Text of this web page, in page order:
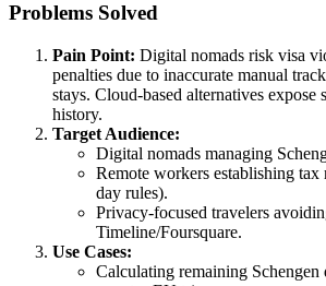
Problems Solved
Pain Point: Digital nomads risk visa
penalties due to inaccurate manual
stays. Cloud-based alternatives expose
history.
Target Audience:
Digital nomads managing
Remote workers establishing tax
day rules).
Privacy-focused travelers
Timeline/Foursquare.
Use Cases:
Calculating remaining Schengen